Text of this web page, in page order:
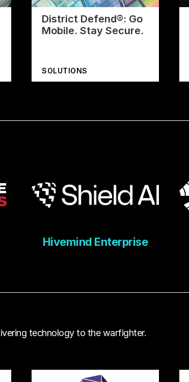
District Defend®: Go
Mobile. Stay Secure.
SOLUTIONS
Hivemind Enterprise
technology to the warfighter.